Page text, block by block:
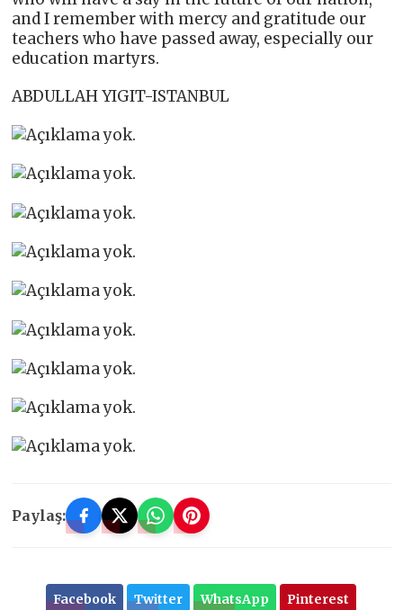
and I remember with mercy and gratitude our
teachers who have passed away, especially our
education martyrs.
ABDULLAH YIGIT-ISTANBUL
Paylaş:
Facebook Twitter WhatsApp Pinterest